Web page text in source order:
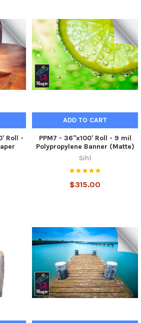
Roll -
ADD TO CART
PPM7 - 36"x100' Roll - 9 mil
Polypropylene Banner (Matte)
Sihl
$315.00